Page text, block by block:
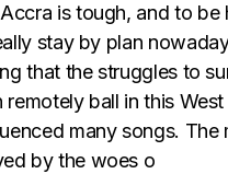
is tough, and to be
stay by plan
that the struggles to
remotely ball in this
many songs. The
by the woes o